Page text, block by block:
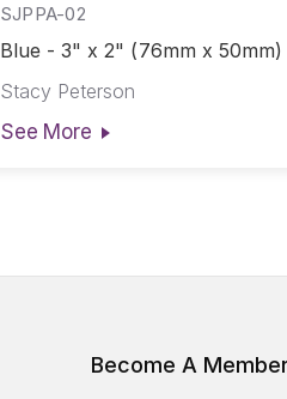
SJPPA-02
Blue - 3" x 2" (76mm x 50mm)
Stacy Peterson
See More
Become A